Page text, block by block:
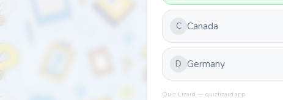
C Canada
D Germany
Quiz Lizard — quizlizard.app